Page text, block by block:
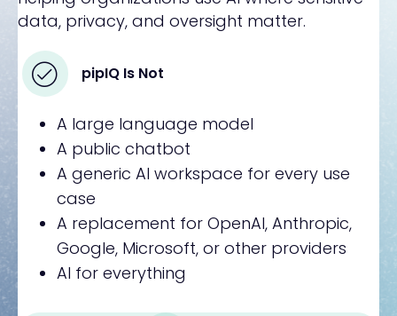
data, privacy, and oversight matter.
pipIQ Is Not
A large language model
A public chatbot
A generic AI workspace for every use
case
A replacement for OpenAI, Anthropic,
Google, Microsoft, or other providers
AI for everything